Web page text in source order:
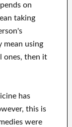
on
taking
mean using
ones, then it
has
this is
were